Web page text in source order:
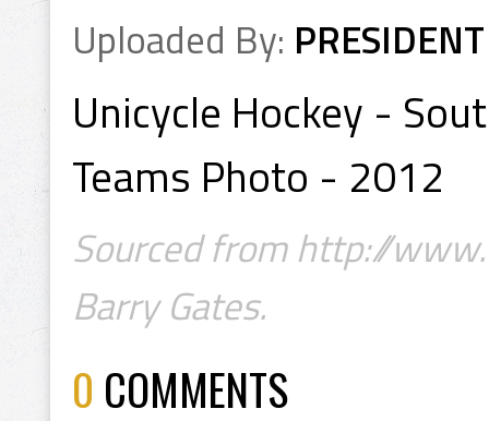
Uploaded By: PRESIDENT
Unicycle Hockey -
Teams Photo - 2012
Sourced from http://
Barry Gates.
0 COMMENTS